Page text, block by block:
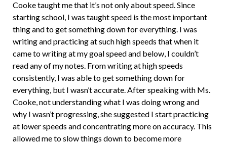
Cooke taught me that it’s not only about speed. Since
starting school, I was taught speed is the most important
thing and to get something down for everything. I was
writing and practicing at such high speeds that when it
came to writing at my goal speed and below, I couldn’t
read any of my notes. From writing at high speeds
consistently, I was able to get something down for
everything, but I wasn’t accurate. After speaking with Ms.
Cooke, not understanding what I was doing wrong and
why I wasn’t progressing, she suggested I start practicing
at lower speeds and concentrating more on accuracy. This
allowed me to slow things down to become more